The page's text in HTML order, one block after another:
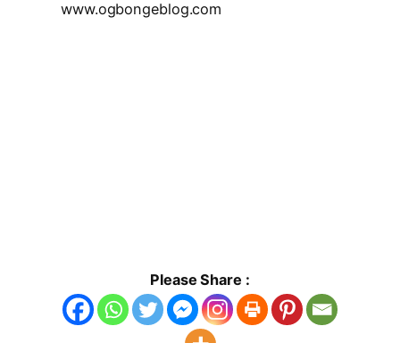
www.ogbongeblog.com
Please Share :